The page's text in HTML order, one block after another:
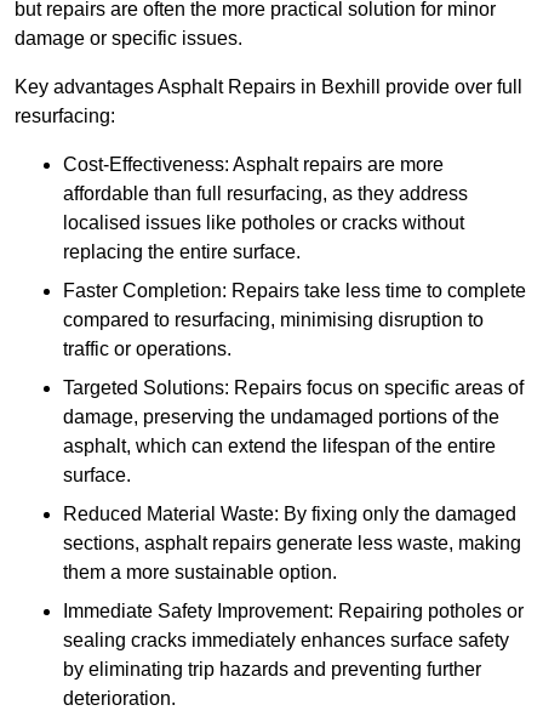
but repairs are often the more practical solution for minor
damage or specific issues.
Key advantages Asphalt Repairs in Bexhill provide over full
resurfacing:
Cost-Effectiveness: Asphalt repairs are more
affordable than full resurfacing, as they address
localised issues like potholes or cracks without
replacing the entire surface.
Faster Completion: Repairs take less time to complete
compared to resurfacing, minimising disruption to
traffic or operations.
Targeted Solutions: Repairs focus on specific areas of
damage, preserving the undamaged portions of the
asphalt, which can extend the lifespan of the entire
surface.
Reduced Material Waste: By fixing only the damaged
sections, asphalt repairs generate less waste, making
them a more sustainable option.
Immediate Safety Improvement: Repairing potholes or
sealing cracks immediately enhances surface safety
by eliminating trip hazards and preventing further
deterioration.